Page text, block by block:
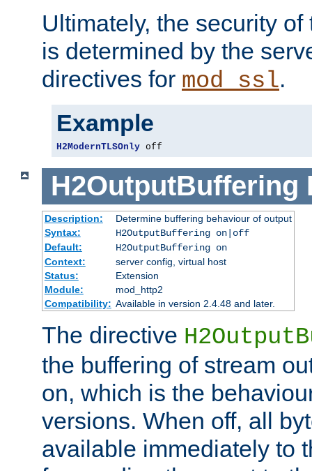
Ultimately, the security
is determined by the
directives for mod_ssl.
Example
H2ModernTLSOnly off
H2OutputBuffering
Description:
Determine buffering behaviour of output
Syntax:
H2OutputBuffering on|off
Default:
H2OutputBuffering on
Context:
server config, virtual host
Status:
Extension
Module:
mod_http2
Compatibility: Available in version 2.4.48 and later.
The directive
the buffering of stream
on, which is the
versions. When off, all
available immediately to